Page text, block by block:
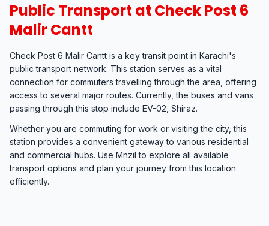
Public Transport at Check Post 6
Malir Cantt
Check Post 6 Malir Cantt is a key transit point in Karachi's
public transport network. This station serves as a vital
connection for commuters travelling through the area, offering
access to several major routes. Currently, the buses and vans
passing through this stop include EV-02, Shiraz.
Whether you are commuting for work or visiting the city, this
station provides a convenient gateway to various residential
and commercial hubs. Use Mnzil to explore all available
transport options and plan your journey from this location
efficiently.